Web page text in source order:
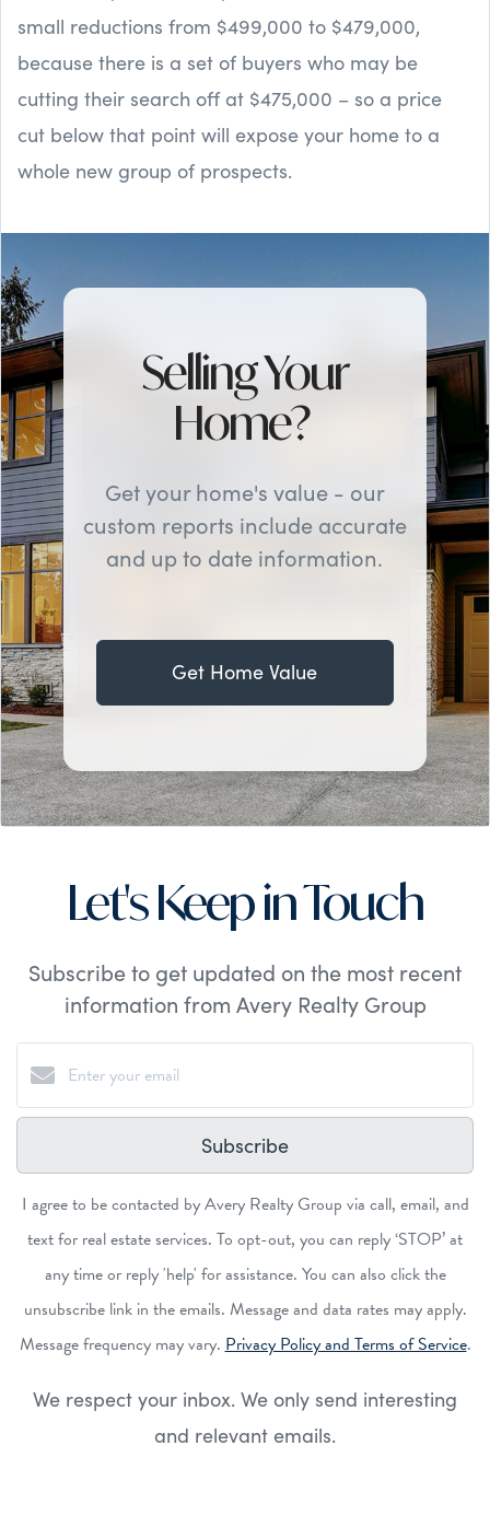
small reductions from $499,000 to $479,000,
because there is a set of buyers who may be
cutting their search off at $475,000 – so a price
cut below that point will expose your home to a
whole new group of prospects.
Selling Your
Home?
Get your home's value - our
custom reports include accurate
and up to date information.
Get Home Value
Let's Keep in Touch
Subscribe to get updated on the most recent
information from Avery Realty Group
Subscribe
I agree to be contacted by Avery Realty Group via call, email, and
text for real estate services. To opt-out, you can reply ‘STOP’ at
any time or reply 'help' for assistance. You can also click the
unsubscribe link in the emails. Message and data rates may apply.
Message frequency may vary. Privacy Policy and Terms of Service.
We respect your inbox. We only send interesting
and relevant emails.